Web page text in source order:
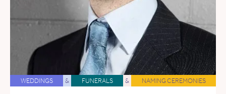
WEDDINGS & FUNERALS & NAMING CEREMONIES